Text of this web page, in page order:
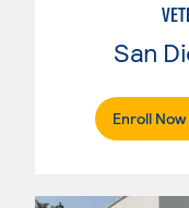
Enroll Now